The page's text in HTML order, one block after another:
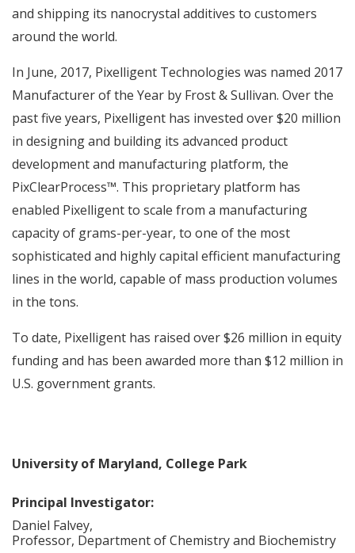
and shipping its nanocrystal additives to customers
around the world.
In June, 2017, Pixelligent Technologies was named 2017
Manufacturer of the Year by Frost & Sullivan. Over the
past five years, Pixelligent has invested over $20 million
in designing and building its advanced product
development and manufacturing platform, the
PixClearProcess™. This proprietary platform has
enabled Pixelligent to scale from a manufacturing
capacity of grams-per-year, to one of the most
sophisticated and highly capital efficient manufacturing
lines in the world, capable of mass production volumes
in the tons.
To date, Pixelligent has raised over $26 million in equity
funding and has been awarded more than $12 million in
U.S. government grants.
University of Maryland, College Park
Principal Investigator:
Daniel Falvey,
Professor, Department of Chemistry and Biochemistry